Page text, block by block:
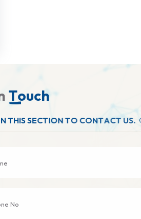
Touch
NTHISSECTIONTO CONTACTUS.